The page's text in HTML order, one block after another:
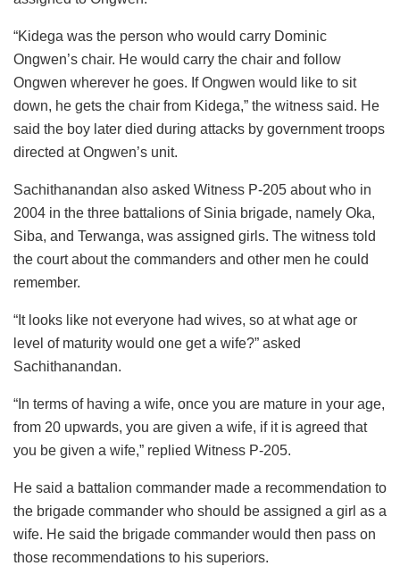
“Kidega was the person who would carry Dominic
Ongwen’s chair. He would carry the chair and follow
Ongwen wherever he goes. If Ongwen would like to sit
down, he gets the chair from Kidega,” the witness said. He
said the boy later died during attacks by government troops
directed at Ongwen’s unit.
Sachithanandan also asked Witness P-205 about who in
2004 in the three battalions of Sinia brigade, namely Oka,
Siba, and Terwanga, was assigned girls. The witness told
the court about the commanders and other men he could
remember.
“It looks like not everyone had wives, so at what age or
level of maturity would one get a wife?” asked
Sachithanandan.
“In terms of having a wife, once you are mature in your age,
from 20 upwards, you are given a wife, if it is agreed that
you be given a wife,” replied Witness P-205.
He said a battalion commander made a recommendation to
the brigade commander who should be assigned a girl as a
wife. He said the brigade commander would then pass on
those recommendations to his superiors.